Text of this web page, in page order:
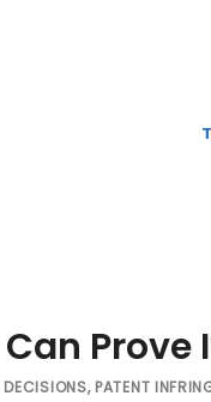
Prove
, PATENT